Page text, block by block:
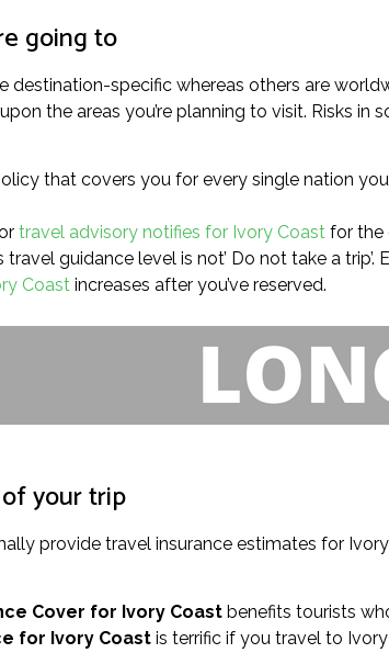
going to
destination-specific whereas others are
the areas you’re planning to visit. Risks
that covers you for every single nation
travel advisory notifies for Ivory Coast for the
travel guidance level is not’ Do not take a
Coast increases after you’ve reserved.
your trip
provide travel insurance estimates for
Cover for Ivory Coast benefits tourists
for Ivory Coast is terrific if you travel to